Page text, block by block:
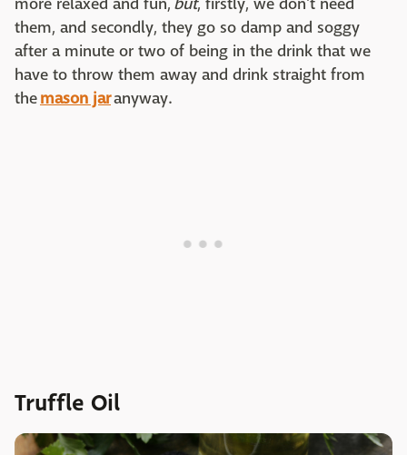
them, and secondly, they go so damp and soggy
after a minute or two of being in the drink that we
have to throw them away and drink straight from
themason jaranyway.
Truffle Oil